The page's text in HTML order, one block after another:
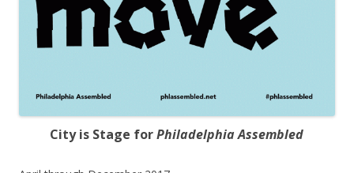
City is Stage forPhiladelphia Assembled